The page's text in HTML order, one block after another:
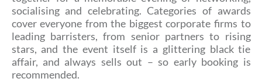
socialising and celebrating. Categories of awards
cover everyone from the biggest corporate firms to
leading barristers, from senior partners to rising
stars, and the event itself is a glittering black tie
affair, and always sells out – so early booking is
recommended.